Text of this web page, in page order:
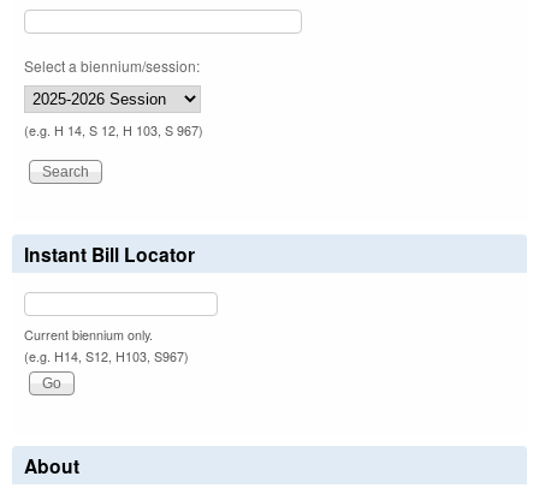
Select a biennium/session:
(e.g. H 14, S 12, H 103, S 967)
Instant Bill Locator
Current biennium only.
(e.g. H14, S12, H103, S967)
About